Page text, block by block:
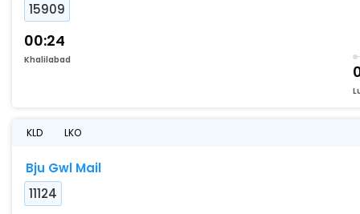
15909
00:24
Khalilabad
KLD LKO
Bju Gwl Mail
11124